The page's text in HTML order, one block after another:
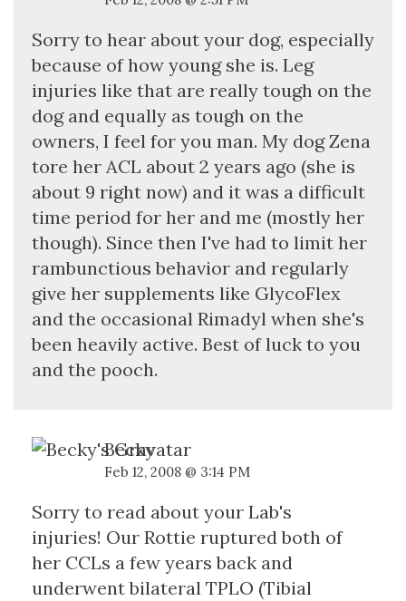
Sorry to hear about your dog, especially
because of how young she is. Leg
injuries like that are really tough on the
dog and equally as tough on the
owners, I feel for you man. My dog Zena
tore her ACL about 2 years ago (she is
about 9 right now) and it was a difficult
time period for her and me (mostly her
though). Since then I've had to limit her
rambunctious behavior and regularly
give her supplements like GlycoFlex
and the occasional Rimadyl when she's
been heavily active. Best of luck to you
and the pooch.
Becky
Feb 12, 2008 @ 3:14 PM
Sorry to read about your Lab's
injuries! Our Rottie ruptured both of
her CCLs a few years back and
underwent bilateral TPLO (Tibial